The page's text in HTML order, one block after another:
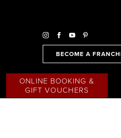
BECOME A
ONLINE BOOKING &
GIFT VOUCHERS